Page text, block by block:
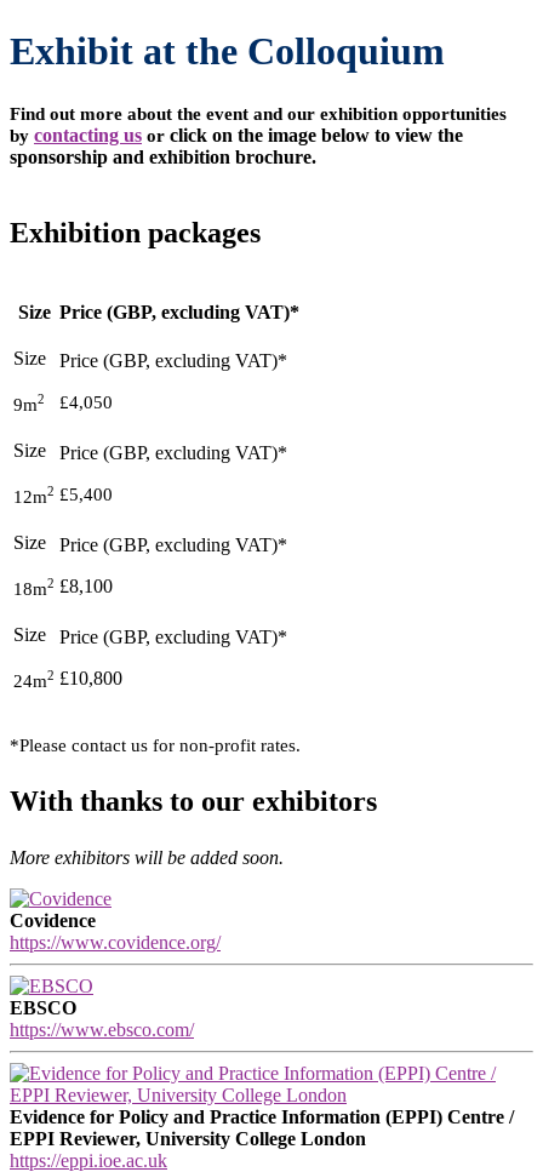
Exhibit at the Colloquium
Find out more about the event and our exhibition opportunities
by contacting us or click on the image below to view the
sponsorship and exhibition brochure.
Exhibition packages
Size Price (GBP, excluding VAT)*
9m2 £4,050
12m2 £5,400
18m2 £8,100
24m2 £10,800
*Please contact us for non-profit rates.
With thanks to our exhibitors
More exhibitors will be added soon.
Covidence
https://www.covidence.org/
EBSCO
https://www.ebsco.com/
Evidence for Policy and Practice Information (EPPI) Centre /
EPPI Reviewer, University College London
https://eppi.ioe.ac.uk